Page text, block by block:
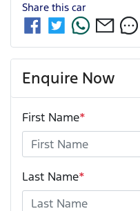
Share this car
Enquire Now
First Name*
Last Name*